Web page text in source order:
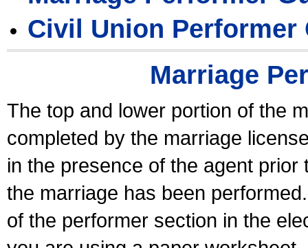
Civil Union Performer
Marriage
The top and lower portion of the
completed by the marriage
in the presence of the agent
the marriage has been
of the performer section in the